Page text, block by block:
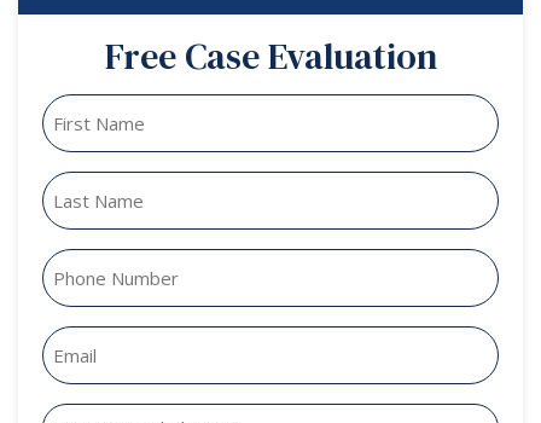
Free Case Evaluation